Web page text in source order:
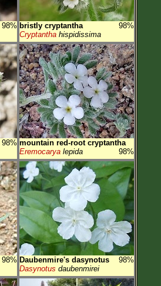
98% bristly cryptantha
98%
Cryptantha hispidissima
98% mountain red-root cryptantha
98%
Eremocarya lepida
98% Daubenmire's dasynotus
98%
Dasynotus daubenmirei